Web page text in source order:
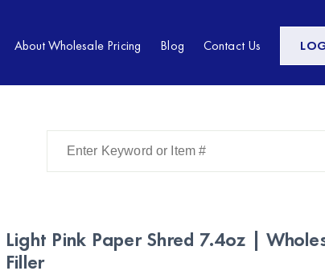
About Wholesale Pricing Blog Contact Us
Light Pink Paper Shred 7.4oz |
Filler